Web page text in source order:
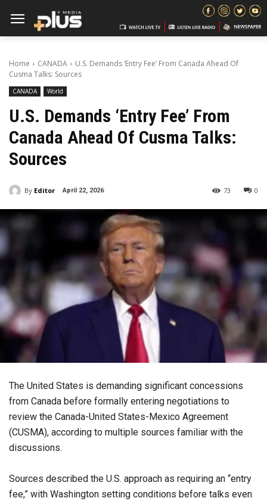
Home CANADA
U.S. Demands ‘Entry Fee’ From Canada Ahead Of
Cusma Talks: Sources
CANADA World
U.S. Demands ‘Entry Fee’ From
Canada Ahead Of Cusma Talks:
Sources
By Editor April 22, 2026 0
73
The United States is demanding significant concessions
from Canada before formally entering negotiations to
review the Canada-United States-Mexico Agreement
(CUSMA), according to multiple sources familiar with the
discussions.
Sources described the U.S. approach as requiring an “entry
fee,” with Washington setting conditions before talks even